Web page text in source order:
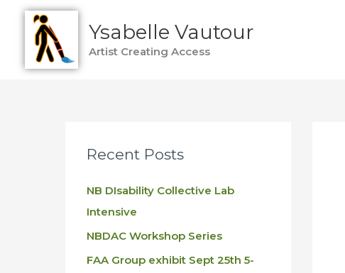
content
Ysabelle Vautour
Artist Creating Access
Recent Posts
NB DIsability Collective Lab
Intensive
NBDAC Workshop Series
FAA Group exhibit Sept 25th 5-